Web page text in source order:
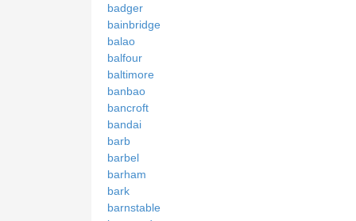
badger
bainbridge
balao
balfour
baltimore
banbao
bancroft
bandai
barb
barbel
barham
bark
barnstable